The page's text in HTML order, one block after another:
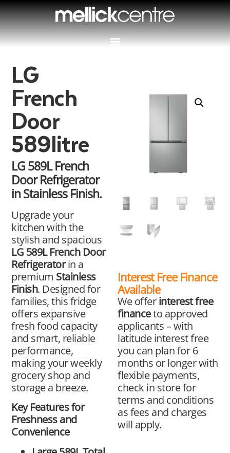
Interest Free Finance
Available
We offerinterest free
financeto approved
applicants – with
latitude interest free
you can plan for 6
months or longer with
flexible payments,
check in store for
terms and conditions
as fees and charges
will apply.
LG
French
Door
589litre
LG 589L French
Door Refrigerator
in Stainless Finish.
Upgrade your
kitchen with the
stylish and spacious
LG 589L French Door
Refrigeratorin a
premium Stainless
Finish. Designed for
families, this fridge
offers expansive
fresh food capacity
and smart, reliable
performance,
making your weekly
grocery shop and
storage a breeze.
Key Features for
Freshness and
Convenience